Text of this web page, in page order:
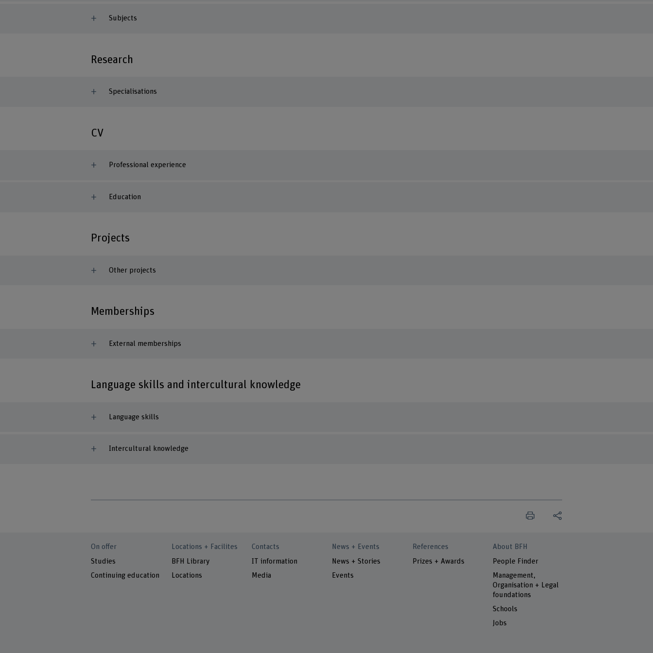
Subjects
Research
Specialisations
CV
Professional experience
Education
Projects
Other projects
Memberships
External memberships
Language skills and intercultural knowledge
Language skills
Intercultural knowledge
On offer
Studies
Continuing education
Locations + Facilites
BFH Library
Locations
Contacts
IT information
Media
News + Events
News + Stories
Events
References
Prizes + Awards
About BFH
People Finder
Management,
Organisation + Legal
foundations
Schools
Jobs